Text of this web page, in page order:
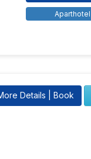
Aparthotel
Details | Book